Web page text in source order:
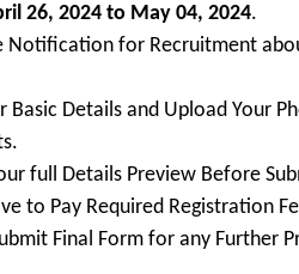
26, 2024 to May 04, 2024.
Notification for Recruitment
Basic Details and Upload Your
full Details Preview Before
to Pay Required Registration
Final Form for any Further